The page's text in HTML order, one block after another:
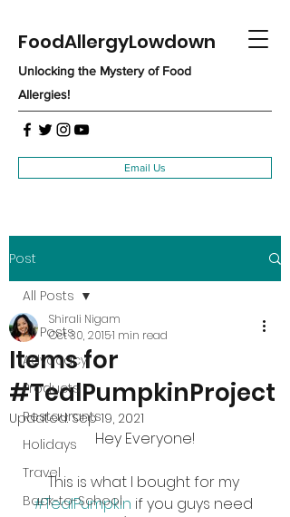
FoodAllergyLowdown
Unlocking the Mystery of Food
Allergies!
Email Us
Post
All Posts
Advocacy
Products
Restaurants
Holidays
Travel
Back-to-School
All Posts
Items for
#TealPumpkinProject
Shirali Nigam
Oct 30, 20151 min read
Updated:Sep 19, 2021
Hey Everyone!
This is what I bought for my
#TealPumpkin if you guys need